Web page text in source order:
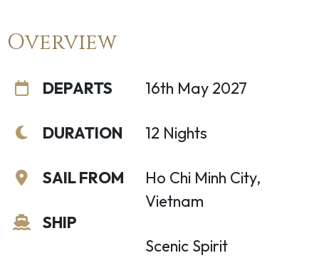
Overview
DEPARTS
DURATION
SAIL FROM
SHIP
16th May 2027
12 Nights
Ho Chi Minh City,
Vietnam
Scenic Spirit